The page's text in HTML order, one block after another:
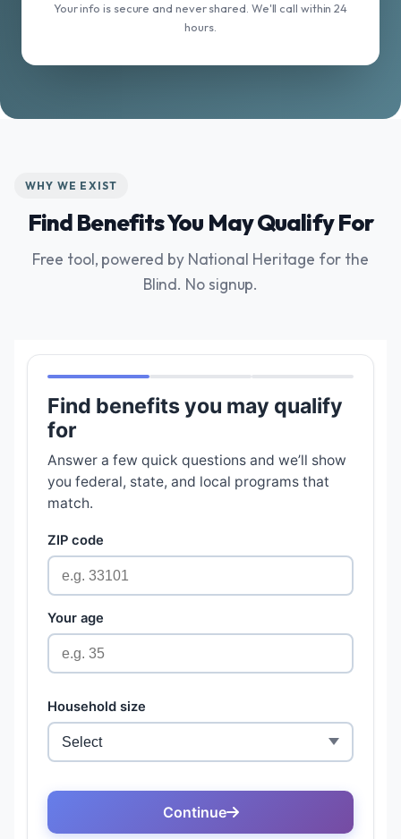
Your info is secure and never shared. We'll call within 24
hours.
WHY WE EXIST
Find Benefits You May Qualify For
Free tool, powered by National Heritage for the
Blind. No signup.